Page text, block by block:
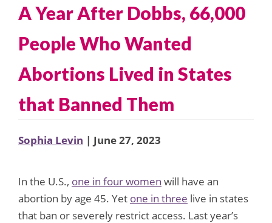
A Year After Dobbs, 66,000
People Who Wanted
Abortions Lived in States
that Banned Them
Sophia Levin | June 27, 2023
In the U.S., one in four women will have an
abortion by age 45. Yet one in three live in states
that ban or severely restrict access. Last year’s